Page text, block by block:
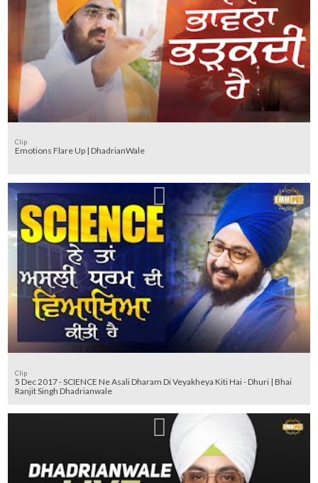
Clip
Emotions Flare Up | DhadrianWale
Clip
5 Dec 2017 - SCIENCE Ne Asali Dharam Di Veyakheya Kiti Hai - Dhuri | Bhai
Ranjit Singh Dhadrianwale